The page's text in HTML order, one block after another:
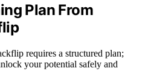
Plan From
requires a structured plan;
your potential safely and